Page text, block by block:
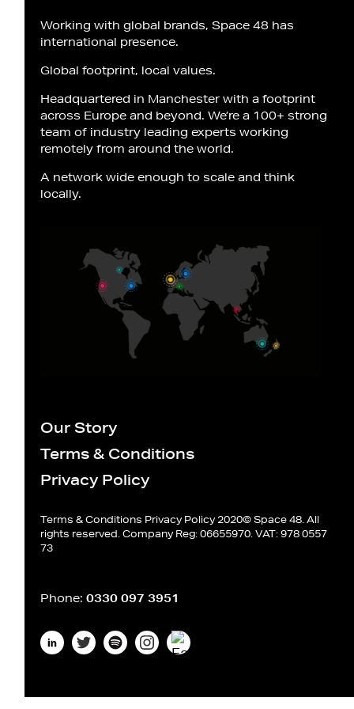
Working with global brands, Space 48 has
international presence.
Global footprint, local values.
Headquartered in Manchester with a footprint
across Europe and beyond. We’re a 100+ strong
team of industry leading experts working
remotely from around the world.
A network wide enough to scale and think
locally.
Our Story
Terms & Conditions
Privacy Policy
Terms & Conditions Privacy Policy2020© Space 48. All
rights reserved. Company Reg: 06655970. VAT: 978 0557
73
Phone:0330 097 3951